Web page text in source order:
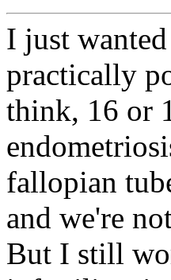
I just
practically
think, 16 or
fallopian
and we're
But I still